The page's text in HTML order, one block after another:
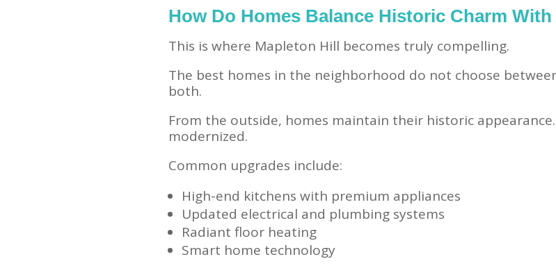
How Do Homes Balance Historic Charm
This is where Mapleton Hill becomes truly compelling.
The best homes in the neighborhood do not choose
both.
From the outside, homes maintain their historic
modernized.
Common upgrades include:
High-end kitchens with premium appliances
Updated electrical and plumbing systems
Radiant floor heating
Smart home technology